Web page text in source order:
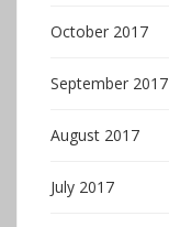
October 2017
September 2017
August 2017
July 2017